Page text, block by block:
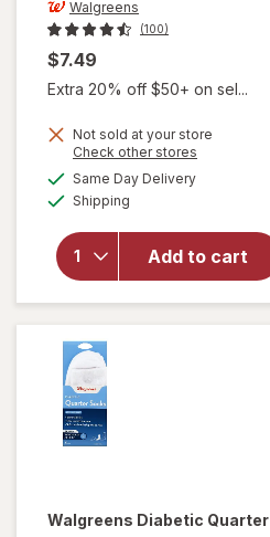
Walgreens
(100)
$7.49
Extra 20% off $50+ on sel...
Not sold at your store
Check other stores
Same Day Deliveryavailable
Shipping
Add to cart
will open
overlay
Walgreens
Diabetic
Crew
Socks XL
Men's 13-
Walgreens Diabetic Quarter